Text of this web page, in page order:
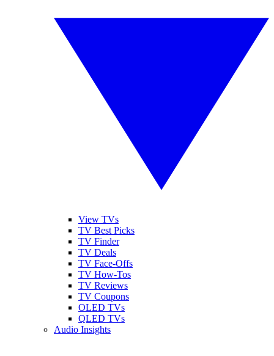
View TVs
TV Best Picks
TV Finder
TV Deals
TV Face-Offs
TV How-Tos
TV Reviews
TV Coupons
OLED TVs
QLED TVs
Audio Insights